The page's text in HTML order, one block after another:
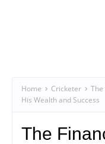
Home Cricketer
His Wealth and Success
The